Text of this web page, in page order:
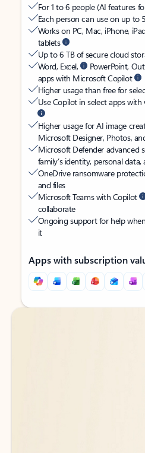
For 1 to 6 people (AI features
Each person can use on up to
Works on PC, Mac, iPhone,
tablets
Up to 6 TB of secure cloud
Word, Excel,
PowerPoint,
apps with Microsoft Copilot
Higher usage than free for
Use Copilot in select apps with
Higher usage for AI image
Microsoft Designer, Photos,
Microsoft Defender advanced
family’s identity, personal data,
OneDrive ransomware
and files
Microsoft Teams with Copilot
collaborate
Ongoing support for help
it
Apps with subscription
Back to tabs
Back to tabs